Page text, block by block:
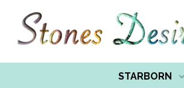
STARBORN